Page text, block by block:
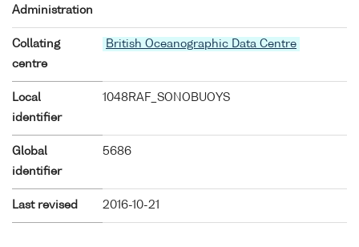
Administration
Collating
centre
British Oceanographic Data Centre
Local
identifier
1048RAF_SONOBUOYS
Global
identifier
5686
Last revised 2016-10-21